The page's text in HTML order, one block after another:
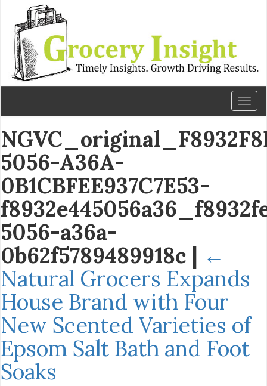
5056-A36A-
0B1CBFEE937C7E53-
5056-a36a-
0b62f5789489918c | ←
Natural Grocers Expands
House Brand with Four
New Scented Varieties of
Epsom Salt Bath and Foot
Soaks